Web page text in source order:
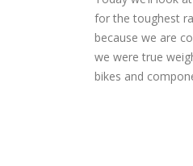
for the toughest
because we are
we were true
bikes and